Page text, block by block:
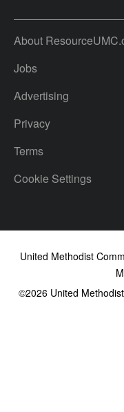
About
Jobs
Advertising
Privacy
Terms
Cookie Settings
United Methodist
©2026United